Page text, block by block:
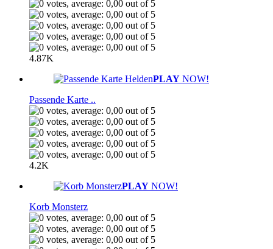
4.87K
PLAY NOW!
Passende Karte ..
4.2K
PLAY NOW!
Korb Monsterz